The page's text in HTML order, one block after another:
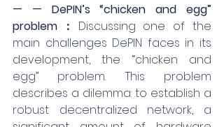
— — DePIN’s “chicken and egg”
problem： Discussing one of the
main challenges DePIN faces in its
development, the “chicken and
egg” problem. This problem
describes a dilemma: to establish a
robust decentralized network, a